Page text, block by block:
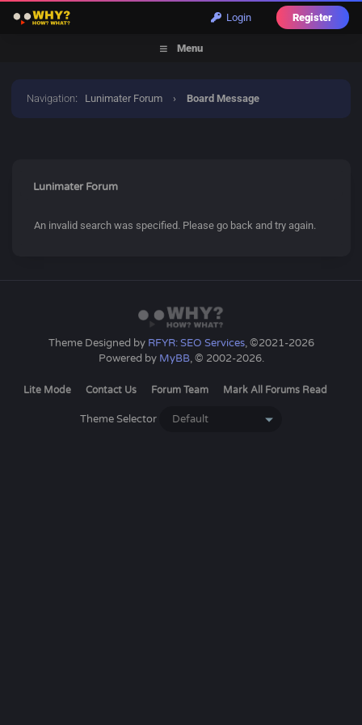
Login Register
Menu
Navigation: Lunimater Forum › Board Message
Lunimater Forum
An invalid search was specified. Please go back and try again.
Theme Designed by RFYR: SEO Services, ©2021-2026
Powered by MyBB, © 2002-2026.
Lite Mode Contact Us Forum Team Mark All Forums Read
Theme Selector